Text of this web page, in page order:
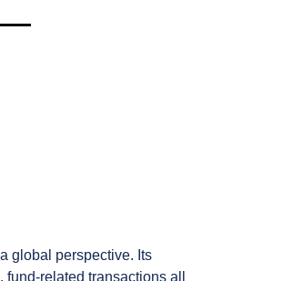
global perspective. Its
related transactions all